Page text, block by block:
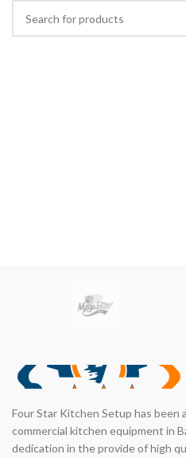
Four Star Kitchen Setup has been
commercial kitchen equipment in
dedication in the provide of high